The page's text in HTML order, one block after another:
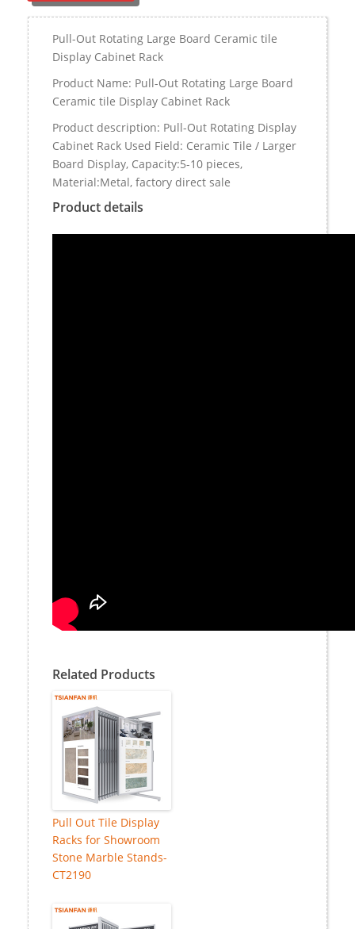
Pull-Out Rotating Large Board Ceramic tile
Display Cabinet Rack
Product Name: Pull-Out Rotating Large Board
Ceramic tile Display Cabinet Rack
Product description: Pull-Out Rotating Display
Cabinet Rack Used Field: Ceramic Tile / Larger
Board Display, Capacity:5-10 pieces,
Material:Metal, factory direct sale
Product details
Related Products
Pull Out Tile Display
Racks for Showroom
Stone Marble Stands-
CT2190